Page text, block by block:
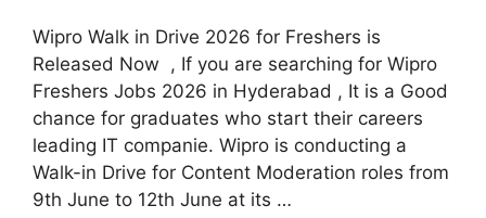
Wipro Walk in Drive 2026 for Freshers is
Released Now , If you are searching for Wipro
Freshers Jobs 2026 in Hyderabad , It is a Good
chance for graduates who start their careers
leading IT companie. Wipro is conducting a
Walk-in Drive for Content Moderation roles from
9th June to 12th June at its …